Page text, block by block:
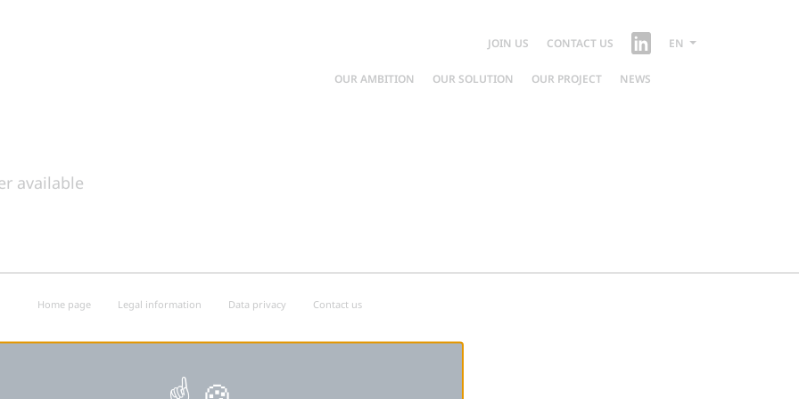
JOIN US CONTACT US EN
OUR AMBITION OUR SOLUTION OUR PROJECT NEWS
available
Home page Legal information Data privacy Contact us